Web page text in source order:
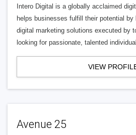
Intero Digital is a globally acclaimed
helps businesses fulfill their potential by
digital marketing solutions executed by
looking for passionate, talented
VIEW
Avenue 25